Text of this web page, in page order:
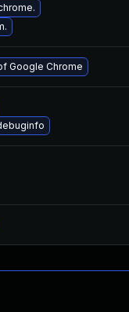
Google Chrome